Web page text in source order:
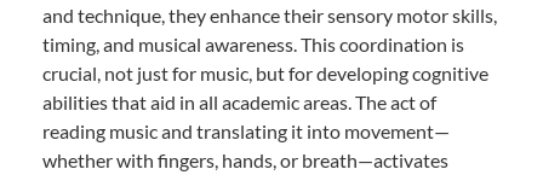
and technique, they enhance their sensory motor skills,
timing, and musical awareness. This coordination is
crucial, not just for music, but for developing cognitive
abilities that aid in all academic areas. The act of
reading music and translating it into movement—
whether with fingers, hands, or breath—activates